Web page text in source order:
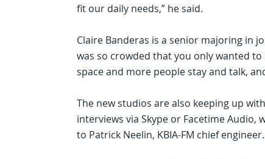
fit our daily needs,” he said.
Claire Banderas is a senior majoring in
was so crowded that you only wanted to
space and more people stay and talk,
The new studios are also keeping up
interviews via Skype or Facetime Audio,
to Patrick Neelin, KBIA-FM chief engineer.